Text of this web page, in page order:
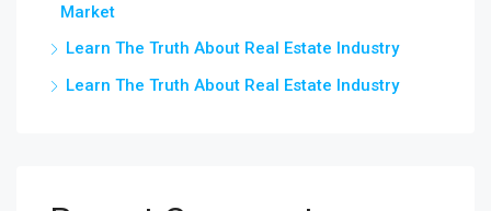
Market
Learn The Truth About Real Estate Industry
Learn The Truth About Real Estate Industry